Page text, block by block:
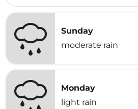
Sunday
moderate rain
Monday
light rain